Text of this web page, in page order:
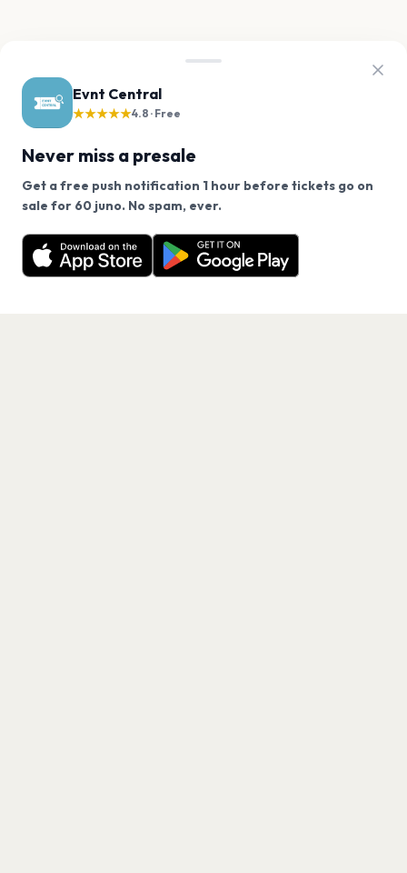
Evnt Central
★★★★★4.8 · Free
Never miss a presale
Get a free push notification 1 hour before tickets go on
sale for 60 juno. No spam, ever.
Want a reminder before tickets go on sale? Get the
free app.
Get the App
We use cookies on our site.